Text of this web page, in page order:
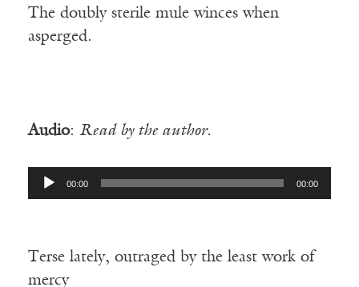
The doubly sterile mule winces when
asperged.
Audio: Read by the author.
Audio
Player
00:00 00:00
Terse lately, outraged by the least work of
mercy